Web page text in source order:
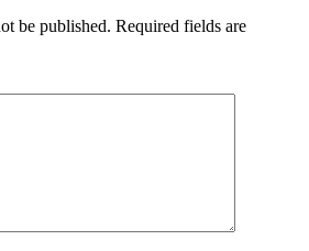
be published. Required fields are